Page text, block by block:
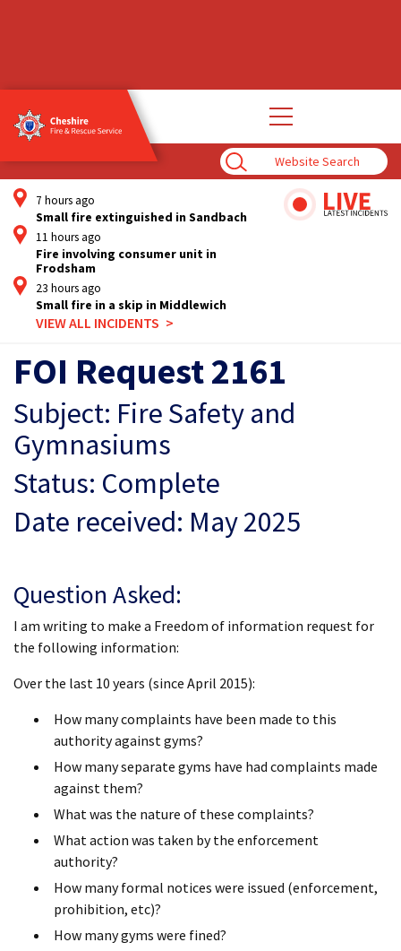
Enter
Search
Term
Open
main
7 hours ago
Small fire extinguished in Sandbach
11 hours ago
Fire involving consumer unit in
Frodsham
23 hours ago
Small fire in a skip in Middlewich
VIEW ALL INCIDENTS
FOI Request 2161
Subject: Fire Safety and
Gymnasiums
Status: Complete
Date received: May 2025
Question Asked:
I am writing to make a Freedom of information request for
the following information:
Over the last 10 years (since April 2015):
How many complaints have been made to this
authority against gyms?
How many separate gyms have had complaints made
against them?
What was the nature of these complaints?
What action was taken by the enforcement
authority?
How many formal notices were issued (enforcement,
prohibition, etc)?
How many gyms were fined?